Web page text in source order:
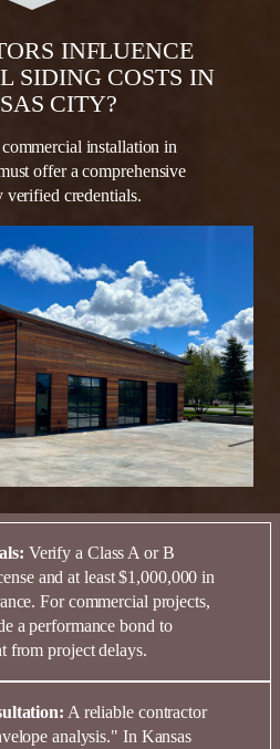
INFLUENCE
SIDING COSTS IN
CITY?
installation in
offer a comprehensive
verified credentials.
Verify a Class A or B
and at least$1,000,000 in
. For commercial projects,
aperformance bond to
from project delays.
A reliable contractor
analysis." In Kansas